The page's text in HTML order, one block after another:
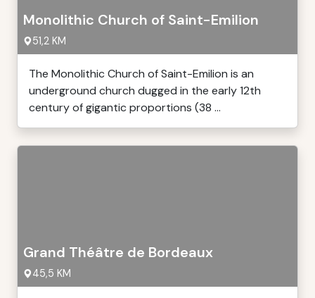
Monolithic Church of Saint-Emilion
51,2 KM
The Monolithic Church of Saint-Emilion is an
underground church dugged in the early 12th
century of gigantic proportions (38 ...
Grand Théâtre de Bordeaux
45,5 KM